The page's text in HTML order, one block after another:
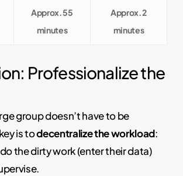
Approx. 55
minutes
Approx.2
minutes
Professionalize the
group doesn’t have to be
is todecentralize the workload:
the dirty work (enter their data)